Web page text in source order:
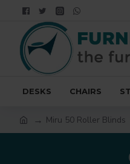
DESKS CHAIRS
Miru 50 Roller Blinds